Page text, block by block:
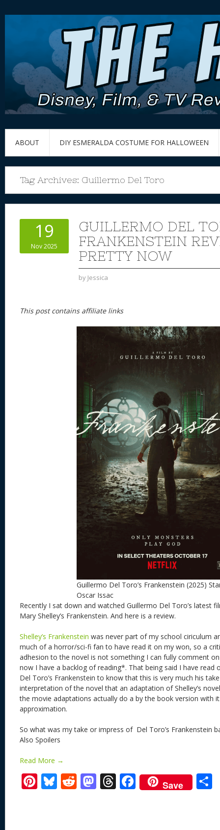
ABOUT DIY ESMERALDA COSTUME FOR HALLOWEEN
Tag Archives: Guillermo Del Toro
19
Nov 2025
GUILLERMO DEL
FRANKENSTEIN
PRETTY NOW
by Jessica
This post contains affiliate links
Guillermo Del Toro’s Frankenstein (2025)
Oscar Issac
Recently I sat down and watched Guillermo Del Toro’s latest
Mary Shelley’s Frankenstein. And here is a review.
Shelley’s Frankenstein was never part of my school ciriculum
much of a horror/sci-fi fan to have read it on my won, so a
adhesion to the novel is not something I can fully comment
now I have a backlog of reading*. That being said I have read
Del Toro’s Frankenstein to know that this is very much his
interpretation of the novel that an adaptation of Shelley’s
the movie adaptations actually do a by the book version with
approximation.
So what was my take or impress of Del Toro’s Frankenstein
Also Spoilers
Read More →
Pi Bl R M T F
ac
Save